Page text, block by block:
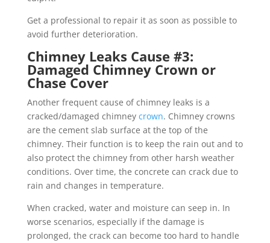
Get a professional to repair it as soon as possible to
avoid further deterioration.
Chimney Leaks Cause #3:
Damaged Chimney Crown or
Chase Cover
Another frequent cause of chimney leaks is a
cracked/damaged chimney crown. Chimney crowns
are the cement slab surface at the top of the
chimney. Their function is to keep the rain out and to
also protect the chimney from other harsh weather
conditions. Over time, the concrete can crack due to
rain and changes in temperature.
When cracked, water and moisture can seep in. In
worse scenarios, especially if the damage is
prolonged, the crack can become too hard to handle